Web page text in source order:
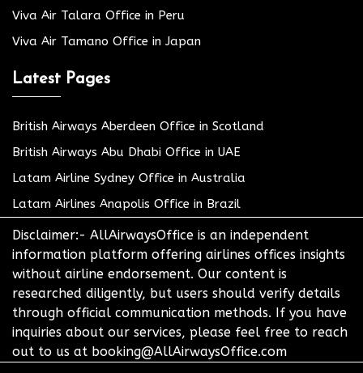
Viva Air Talara Office in Peru
Viva Air Tamano Office in Japan
Latest Pages
British Airways Aberdeen Office in Scotland
British Airways Abu Dhabi Office in UAE
Latam Airline Sydney Office in Australia
Latam Airlines Anapolis Office in Brazil
Disclaimer:- AllAirwaysOffice is an independent
information platform offering airlines offices insights
without airline endorsement. Our content is
researched diligently, but users should verify details
through official communication methods. If you have
inquiries about our services, please feel free to reach
out to us at booking@AllAirwaysOffice.com